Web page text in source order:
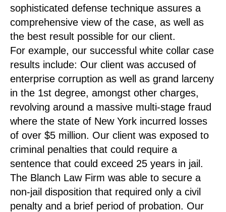
sophisticated defense technique assures a
comprehensive view of the case, as well as
the best result possible for our client.
For example, our successful white collar case
results include: Our client was accused of
enterprise corruption as well as grand larceny
in the 1st degree, amongst other charges,
revolving around a massive multi-stage fraud
where the state of New York incurred losses
of over $5 million. Our client was exposed to
criminal penalties that could require a
sentence that could exceed 25 years in jail.
The Blanch Law Firm was able to secure a
non-jail disposition that required only a civil
penalty and a brief period of probation. Our